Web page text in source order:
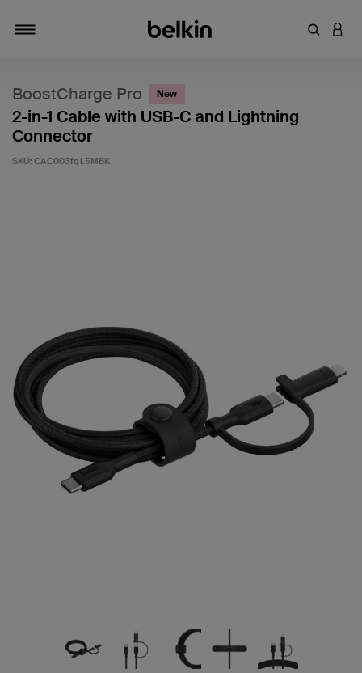
Enter
BoostCharge Pro New
2-in-1 Cable with USB-C and Lightning
Connector
SKU: CAC003fq1.5MBK